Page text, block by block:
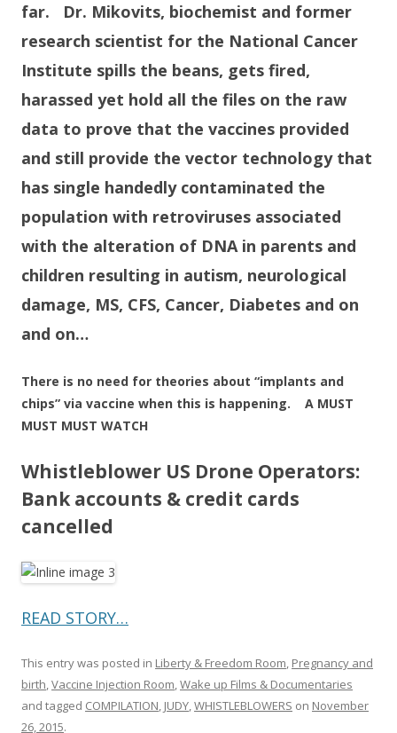
far. Dr. Mikovits, biochemist and former
research scientist for the National Cancer
Institute spills the beans, gets fired,
harassed yet hold all the files on the raw
data to prove that the vaccines provided
and still provide the vector technology that
has single handedly contaminated the
population with retroviruses associated
with the alteration of DNA in parents and
children resulting in autism, neurological
damage, MS, CFS, Cancer, Diabetes and on
and on…
There is no need for theories about “implants and
chips” via vaccine when this is happening. A MUST
MUST MUST WATCH
Whistleblower US Drone Operators:
Bank accounts & credit cards
cancelled
READ STORY…
This entry was posted in Liberty & Freedom Room, Pregnancy and
birth,Vaccine Injection Room,Wake up Films & Documentaries
and tagged COMPILATION, JUDY,WHISTLEBLOWERS on November
26, 2015.